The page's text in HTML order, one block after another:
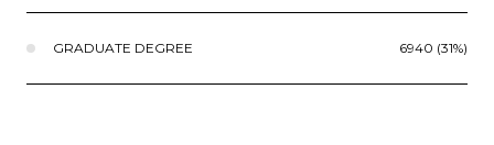
GRADUATE DEGREE 6940 (31%)